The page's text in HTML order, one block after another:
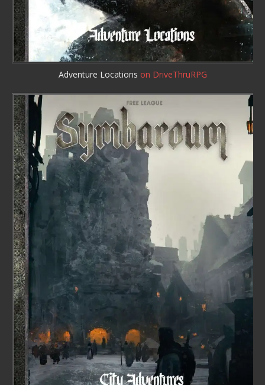
Adventure Locations on DriveThruRPG